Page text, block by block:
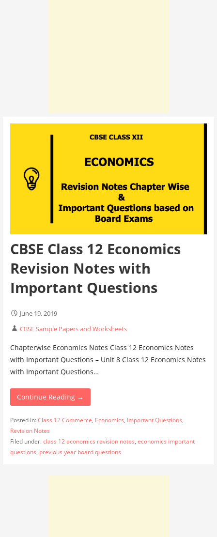
CBSE Class 12 Economics
Revision Notes with
Important Questions
June 19, 2019
CBSE Sample Papers and Worksheets
Chapterwise Economics Notes Class 12 Economics Notes
with Important Questions – Unit 8 Class 12 Economics Notes
with Important Questions…
Continue Reading →
Posted in:Class 12 Commerce, Economics, Important Questions,
Revision Notes
Filed under:class 12 economics revision notes, economics important
questions, previous year board questions